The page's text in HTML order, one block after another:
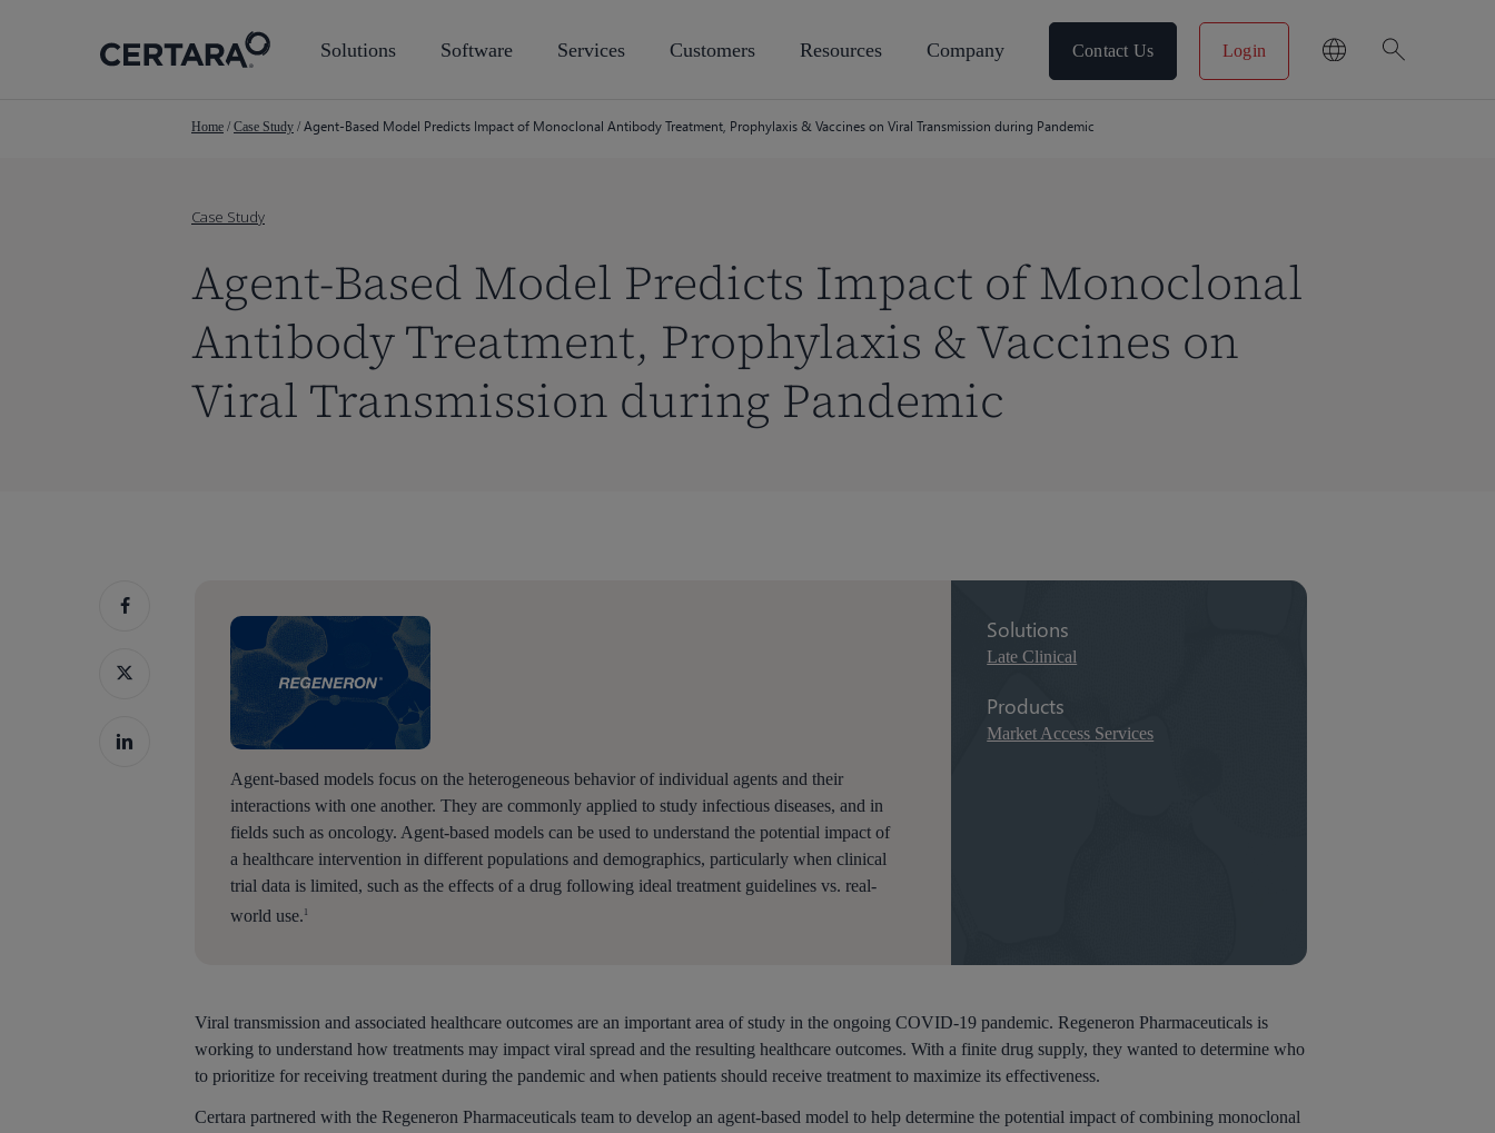
Solutions Software Services Customers Resources Company Contact Us Login search
Home / Case Study / Agent-Based Model Predicts Impact of Monoclonal Antibody Treatment, Prophylaxis & Vaccines on Viral Transmission during Pandemic
Case Study
Agent-Based Model Predicts Impact of Monoclonal
Antibody Treatment, Prophylaxis & Vaccines on
Viral Transmission during Pandemic
Agent-based models focus on the heterogeneous behavior of individual agents and their
interactions with one another. They are commonly applied to study infectious diseases, and in
fields such as oncology. Agent-based models can be used to understand the potential impact of
a healthcare intervention in different populations and demographics, particularly when clinical
trial data is limited, such as the effects of a drug following ideal treatment guidelines vs. real-
world use. 1
Solutions
Late Clinical
Products
Market Access Services
Viral transmission and associated healthcare outcomes are an important area of study in the ongoing COVID-19 pandemic. Regeneron Pharmaceuticals is
working to understand how treatments may impact viral spread and the resulting healthcare outcomes. With a finite drug supply, they wanted to determine who
to prioritize for receiving treatment during the pandemic and when patients should receive treatment to maximize its effectiveness.
Certara partnered with the Regeneron Pharmaceuticals team to develop an agent-based model to help determine the potential impact of combining monoclonal